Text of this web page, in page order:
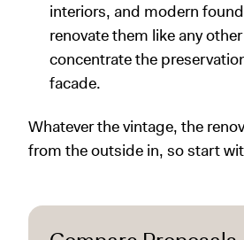
interiors, and modern
renovate them like any
concentrate the
facade.
Whatever the vintage, the
from the outside in, so start